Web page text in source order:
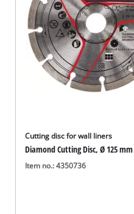
Deutsch
Cutting disc for wall liners
Diamond Cutting Disc, Ø 125 mm
Item no.: 4350736